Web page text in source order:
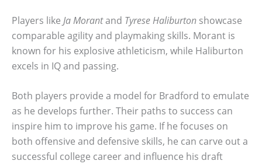
Players like Ja Morantand Tyrese Haliburton showcase
comparable agility and playmaking skills. Morant is
known for his explosive athleticism, while Haliburton
excels in IQ and passing.
Both players provide a model for Bradford to emulate
as he develops further. Their paths to success can
inspire him to improve his game. If he focuses on
both offensive and defensive skills, he can carve out a
successful college career and influence his draft